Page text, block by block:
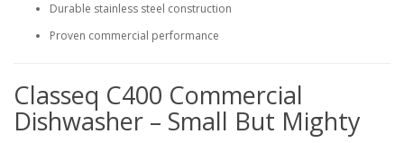
Durable stainless steel construction
Proven commercial performance
Classeq C400 Commercial
Dishwasher – Small But Mighty